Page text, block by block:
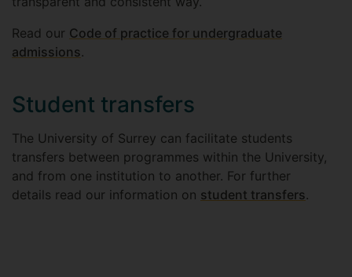
Read our Code of practice for undergraduate
admissions.
Student transfers
The University of Surrey can facilitate students
transfers between programmes within the University,
and from one institution to another. For further
details read our information on student transfers.